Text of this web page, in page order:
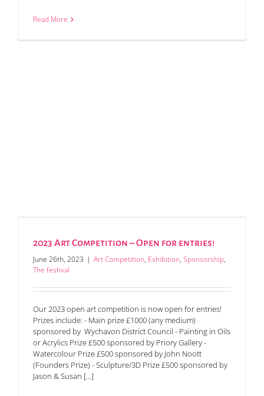
Read More
2023 Art Competition – Open for entries!
June 26th, 2023 | Art Competition, Exhibition, Sponsorship,
The festival
Our 2023 open art competition is now open for entries!
Prizes include: - Main prize £1000 (any medium)
sponsored by Wychavon District Council - Painting in Oils
or Acrylics Prize £500 sponsored by Priory Gallery -
Watercolour Prize £500 sponsored by John Noott
(Founders Prize) - Sculpture/3D Prize £500 sponsored by
Jason & Susan [...]